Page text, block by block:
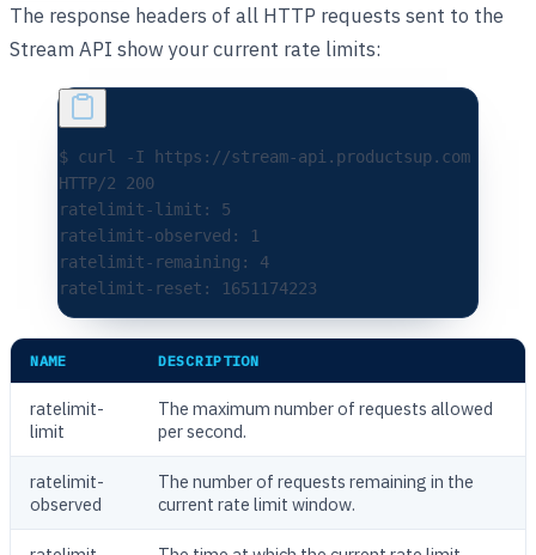
The response headers of all HTTP requests sent to the
Stream API show your current rate limits:
$ curl -I https://stream-api.productsup.com
HTTP/2 200
ratelimit-limit: 5
ratelimit-observed: 1
ratelimit-remaining: 4
ratelimit-reset: 1651174223
NAME DESCRIPTION
ratelimit-
limit
The maximum number of requests allowed
per second.
ratelimit-
observed
The number of requests remaining in the
current rate limit window.